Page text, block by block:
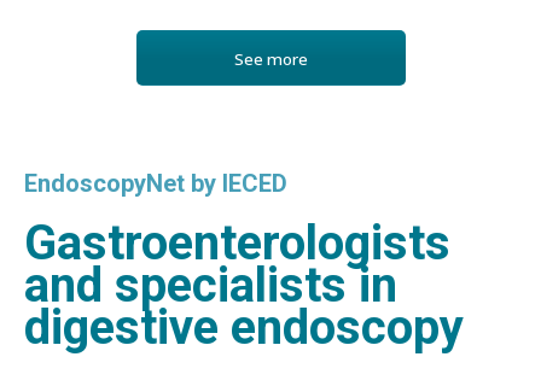
See more
EndoscopyNet by IECED
Gastroenterologists
and specialists in
digestive endoscopy